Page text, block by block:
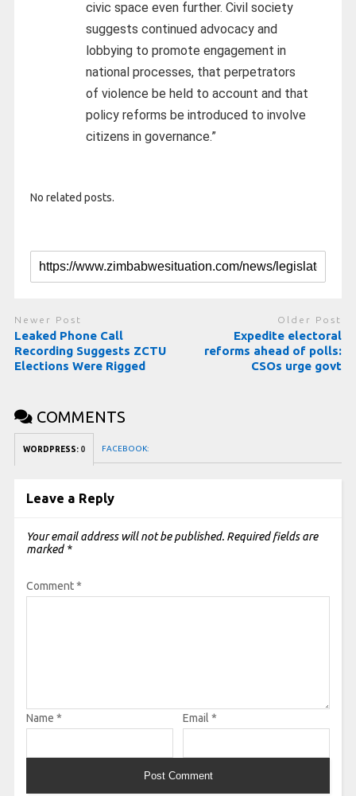
civic space even further. Civil society
suggests continued advocacy and
lobbying to promote engagement in
national processes, that perpetrators
of violence be held to account and that
policy reforms be introduced to involve
citizens in governance.”
No related posts.
Newer Post
Leaked Phone Call
Recording Suggests ZCTU
Elections Were Rigged
Older Post
Expedite electoral
reforms ahead of polls:
CSOs urge govt
COMMENTS
WORDPRESS: 0 FACEBOOK:
Leave a Reply
Your email address will not be published. Required fields are
marked *
Comment*
Name * Email *